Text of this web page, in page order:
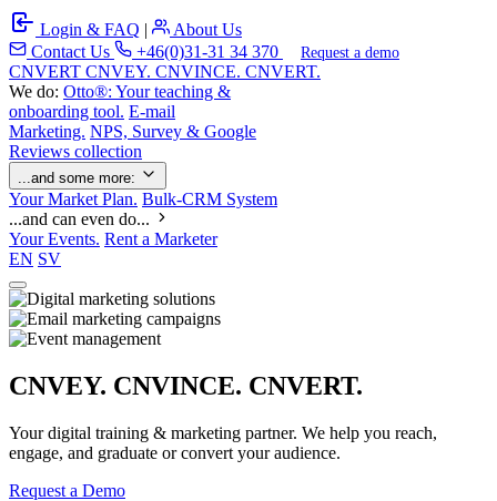
Login & FAQ |
About Us
Contact Us
+46(0)31-31 34 370 Request a demo
CNVERT CNVEY. CNVINCE. CNVERT.
We do: Otto®: Your teaching &
onboarding tool. E-mail
Marketing. NPS, Survey & Google
Reviews collection
...and some more:
Your Market Plan. Bulk-CRM System
...and can even do...
Your Events. Rent a Marketer
EN SV
CNVEY. CNVINCE. CNVERT.
Your digital training & marketing partner. We help you reach,
engage, and graduate or convert your audience.
Request a Demo